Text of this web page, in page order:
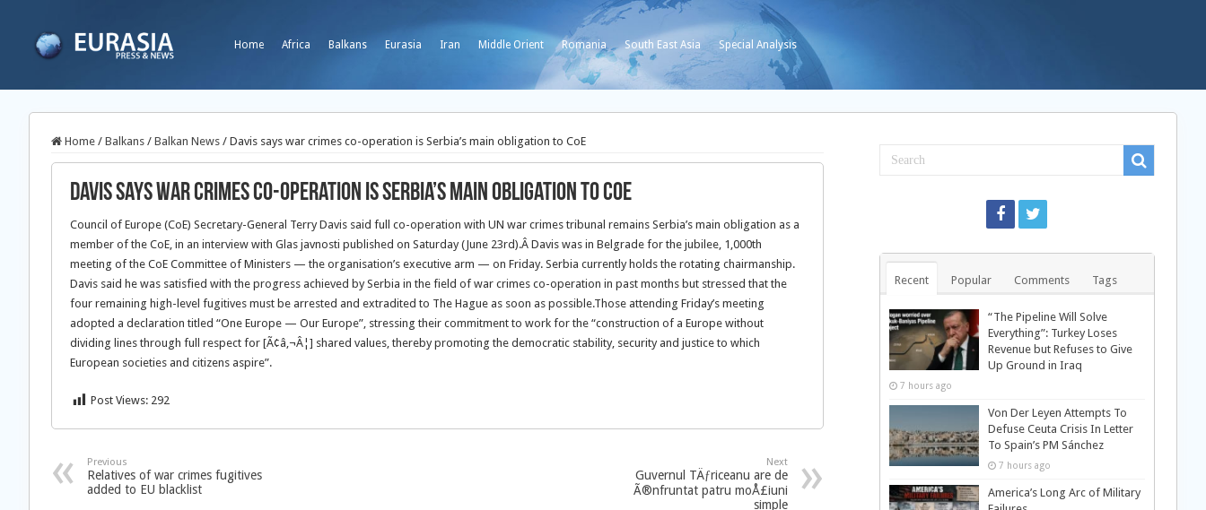
Home Africa Balkans Eurasia Iran Middle Orient Romania South East Asia Special Analysis
Home / Balkans / Balkan News / Davis says war crimes co-operation is Serbia’s main obligation to CoE
Davis says war crimes co-operation is Serbia’s main obligation to CoE
Council of Europe (CoE) Secretary-General Terry Davis said full co-operation with UN war crimes tribunal remains Serbia’s main obligation as a
member of the CoE, in an interview with Glas javnosti published on Saturday (June 23rd).Â Davis was in Belgrade for the jubilee, 1,000th
meeting of the CoE Committee of Ministers — the organisation’s executive arm — on Friday. Serbia currently holds the rotating chairmanship.
Davis said he was satisfied with the progress achieved by Serbia in the field of war crimes co-operation in past months but stressed that the
four remaining high-level fugitives must be arrested and extradited to The Hague as soon as possible.Those attending Friday’s meeting
adopted a declaration titled “One Europe — Our Europe”, stressing their commitment to work for the “construction of a Europe without
dividing lines through full respect for [Ã¢â‚¬Â¦] shared values, thereby promoting the democratic stability, security and justice to which
European societies and citizens aspire”.
Post Views: 292
Previous
Relatives of war crimes fugitives
added to EU blacklist
Next
Guvernul TÄƒriceanu are de
Ã®nfruntat patru moÅ£iuni
simple
Recent Popular Comments Tags
“The Pipeline Will Solve
Everything”: Turkey Loses
Revenue but Refuses to Give
Up Ground in Iraq
7 hours ago
Von Der Leyen Attempts To
Defuse Ceuta Crisis In Letter
To Spain’s PM Sánchez
7 hours ago
America’s Long Arc of Military